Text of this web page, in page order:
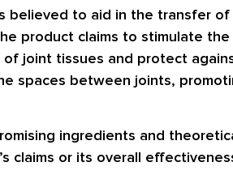
believed to aid in the transfer
product claims to stimulate
joint tissues and protect
spaces between joints,
ingredients and
claims or its overall